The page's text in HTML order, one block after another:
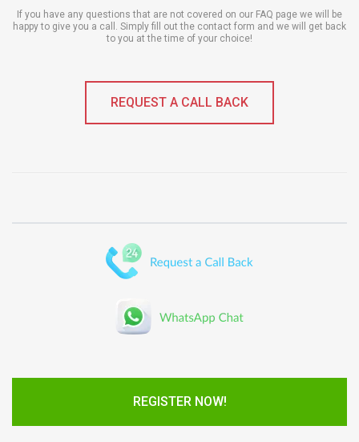
If you have any questions that are not covered on our FAQ page we will be
happy to give you a call. Simply fill out the contact form and we will get back
to you at the time of your choice!
REQUEST A CALL BACK
REGISTER NOW!